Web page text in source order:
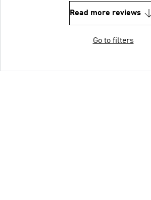
Read more reviews
Go to filters